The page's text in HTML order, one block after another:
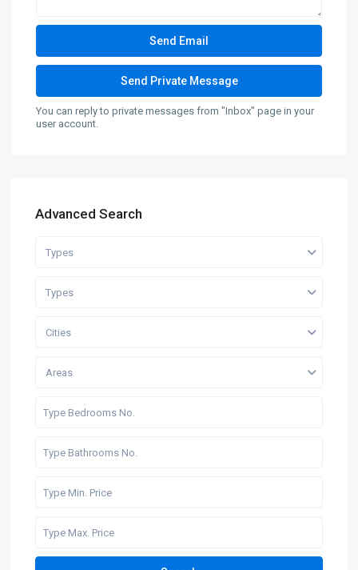
You can reply to private messages from "Inbox" page in your
user account.
Advanced Search
Types
Types
Cities
Areas